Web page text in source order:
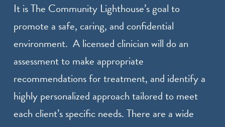
It is The Community Lighthouse’s goal to
promote a safe, caring, and confidential
environment. A licensed clinician will do an
assessment to make appropriate
recommendations for treatment, and identify a
highly personalized approach tailored to meet
each client’s specific needs. There are a wide